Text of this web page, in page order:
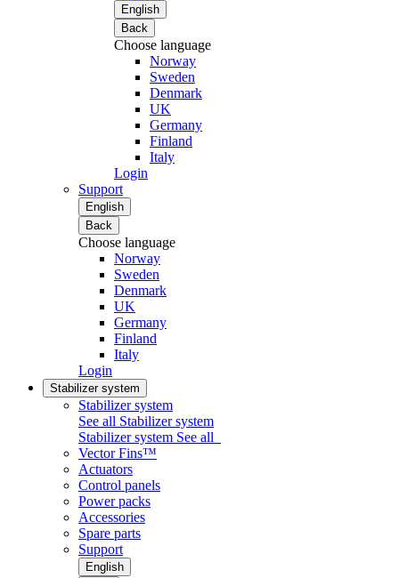
English
Back
Choose language
Norway
Sweden
Denmark
UK
Germany
Finland
Italy
Login
Support
English
Back
Choose language
Norway
Sweden
Denmark
UK
Germany
Finland
Italy
Login
Stabilizer system
Stabilizer system
See all Stabilizer system
Stabilizer system See all
Vector Fins™
Actuators
Control panels
Power packs
Accessories
Spare parts
Support
English